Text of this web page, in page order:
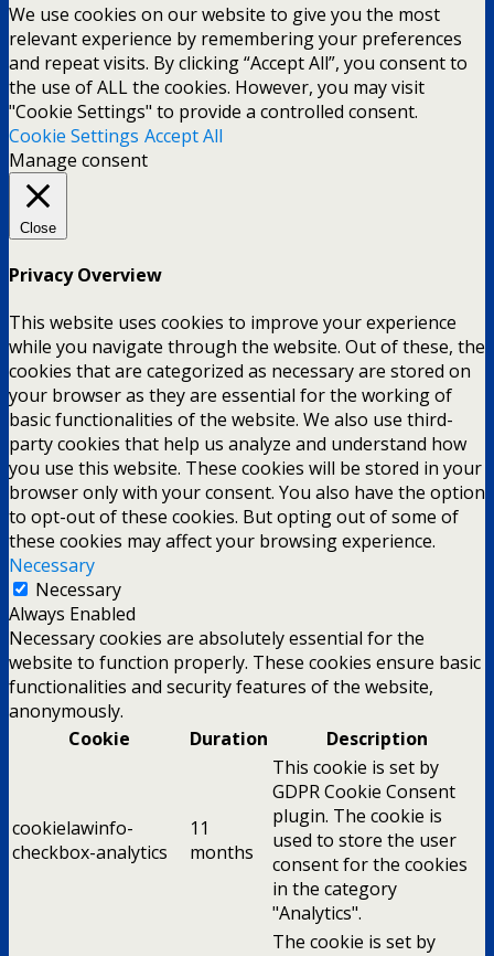
We use cookies on our website to give you the most
relevant experience by remembering your preferences
and repeat visits. By clicking “Accept All”, you consent to
the use of ALL the cookies. However, you may visit
"Cookie Settings" to provide a controlled consent.
Cookie Settings Accept All
Manage consent
Close
Privacy Overview
This website uses cookies to improve your experience
while you navigate through the website. Out of these, the
cookies that are categorized as necessary are stored on
your browser as they are essential for the working of
basic functionalities of the website. We also use third-
party cookies that help us analyze and understand how
you use this website. These cookies will be stored in your
browser only with your consent. You also have the option
to opt-out of these cookies. But opting out of some of
these cookies may affect your browsing experience.
Necessary
Necessary
Always Enabled
Necessary cookies are absolutely essential for the
website to function properly. These cookies ensure basic
functionalities and security features of the website,
anonymously.
Cookie
Duration Description
cookielawinfo-
checkbox-analytics
11
months
This cookie is set by
GDPR Cookie Consent
plugin. The cookie is
used to store the user
consent for the cookies
in the category
"Analytics".
The cookie is set by